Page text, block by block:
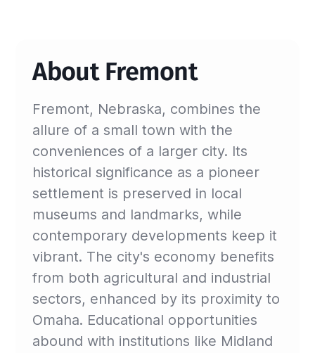
About Fremont
Fremont, Nebraska, combines the
allure of a small town with the
conveniences of a larger city. Its
historical significance as a pioneer
settlement is preserved in local
museums and landmarks, while
contemporary developments keep it
vibrant. The city's economy benefits
from both agricultural and industrial
sectors, enhanced by its proximity to
Omaha. Educational opportunities
abound with institutions like Midland